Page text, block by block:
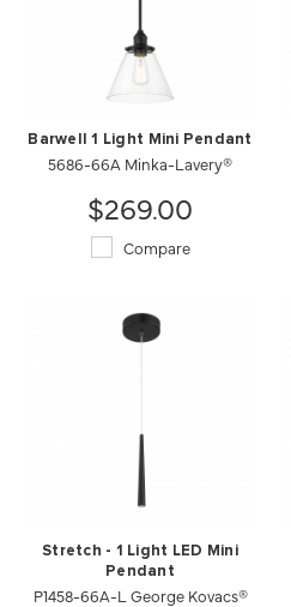
Barwell 1 Light Mini Pendant
5686-66A Minka-Lavery®
$269.00
Compare
Stretch - 1 Light LED Mini
Pendant
P1458-66A-L George Kovacs®